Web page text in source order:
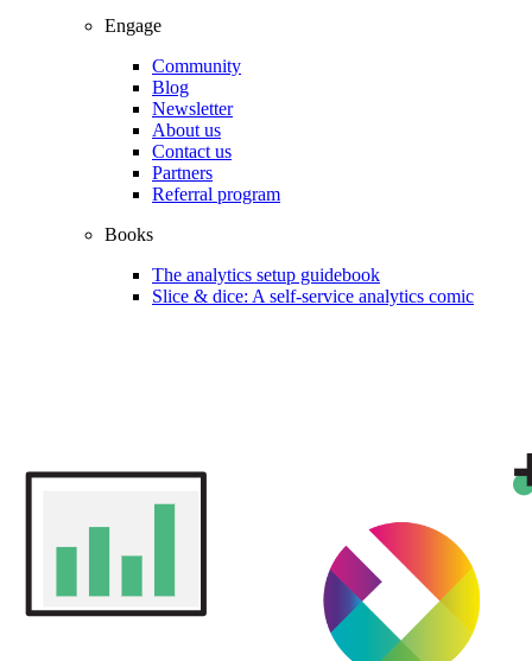
Engage
Community
Blog
Newsletter
About us
Contact us
Partners
Referral program
Books
The analytics setup guidebook
Slice & dice: A self-service analytics comic